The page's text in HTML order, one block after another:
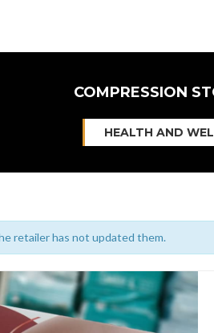
COMPRESSION
HEALTH AND
retailer has not updated them.